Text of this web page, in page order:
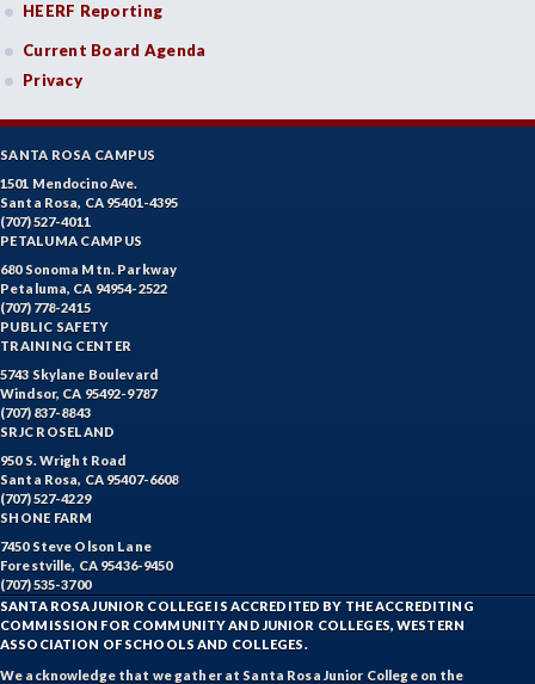
HEERF Reporting
Current Board Agenda
Privacy
SANTA ROSA CAMPUS
1501 Mendocino Ave.
Santa Rosa, CA 95401-4395
(707) 527-4011
PETALUMA CAMPUS
680 Sonoma Mtn. Parkway
Petaluma, CA 94954-2522
(707) 778-2415
PUBLIC SAFETY
TRAINING CENTER
5743 Skylane Boulevard
Windsor, CA 95492-9787
(707) 837-8843
SRJC ROSELAND
950 S. Wright Road
Santa Rosa, CA 95407-6608
(707) 527-4229
SHONE FARM
7450 Steve Olson Lane
Forestville, CA 95436-9450
(707) 535-3700
SANTA ROSA JUNIOR COLLEGE IS ACCREDITED BY THE ACCREDITING
COMMISSION FOR COMMUNITY AND JUNIOR COLLEGES, WESTERN
ASSOCIATION OF SCHOOLS AND COLLEGES.
We acknowledge that we gather at Santa Rosa Junior College on the